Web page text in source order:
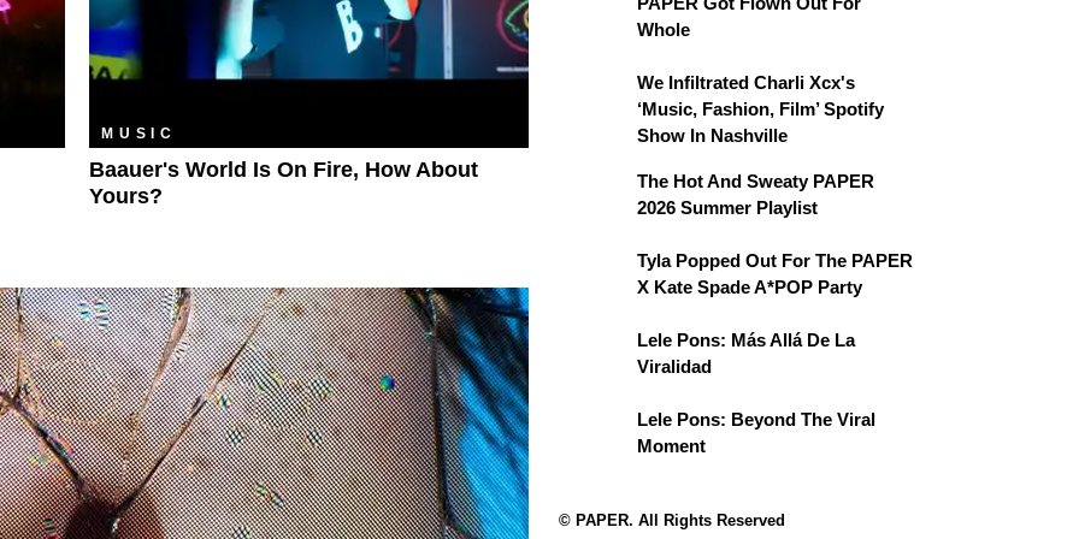
MUSIC
Baauer's World Is On Fire, How About
Yours?
Whole
We Infiltrated Charli Xcx's
‘Music, Fashion, Film’ Spotify
Show In Nashville
The Hot And Sweaty PAPER
2026 Summer Playlist
Tyla Popped Out For The PAPER
X Kate Spade A*POP Party
Lele Pons: Más Allá De La
Viralidad
Lele Pons: Beyond The Viral
Moment
© PAPER. All Rights Reserved